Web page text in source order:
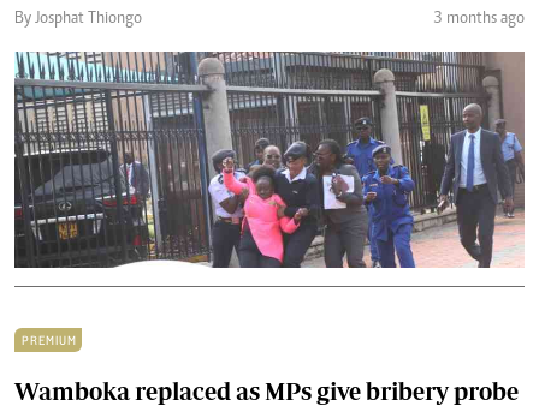
By Josphat Thiongo 3 months ago
PREMIUM
Wamboka replaced as MPs give bribery probe